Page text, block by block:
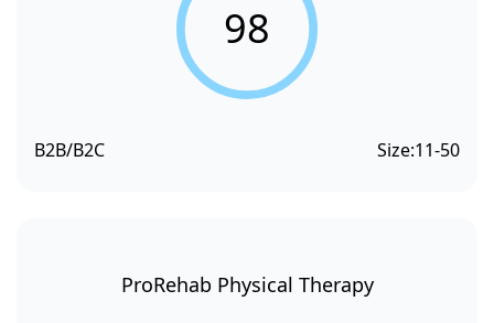
98
B2B/B2C Size:11-50
ProRehab Physical Therapy